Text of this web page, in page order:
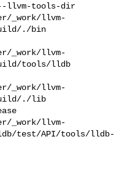
--llvm-tools-dir
_work/llvm-
./bin
_work/llvm-
tools/lldb
_work/llvm-
./lib
_work/llvm-
test/API/tools/lldb-